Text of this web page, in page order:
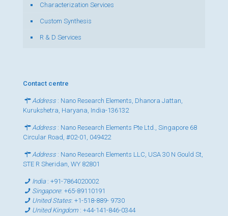
Characterization Services
Custom Synthesis
R & D Services
Contact centre
Address : Nano Research Elements, Dhanora Jattan,
Kurukshetra, Haryana, India-136132
Address : Nano Research Elements Pte Ltd., Singapore 68
Circular Road, #02-01, 049422
Address : Nano Research Elements LLC, USA 30 N Gould St,
STE R Sheridan, WY 82801
India:+91-7864020002
Singapore:+65-89110191
United States:+1-518-889- 9730
United Kingdom :+44-141-846-0344